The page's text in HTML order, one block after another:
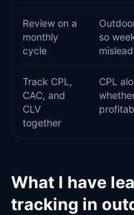
Review on a
monthly
cycle
so
Track CPL,
CAC, and
CLV
together
CPL
What I have
tracking in